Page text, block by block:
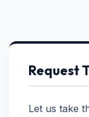
Request
Let us take